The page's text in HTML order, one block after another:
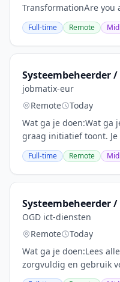
TransformationAre you
Administrator looking
scale international
team...
Full-time Remote Mid
Systeembeheerder
jobmatix-eur
Remote
Today
Wat ga je doen:Wat ga
graag initiatief toont.
MKB-klanten ,
beheert en onderhoudt
Full-time Remote Mid
Systeembeheerder
OGD ict-diensten
Remote
Today
Wat ga je doen:Lees
zorgvuldig en gebruik
hieronder om uw cv en